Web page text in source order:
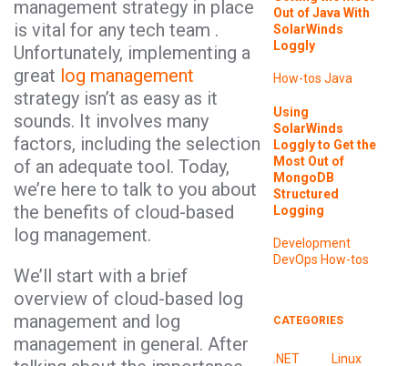
management strategy in place
is vital for any tech team .
Unfortunately, implementing a
great log management
strategy isn’t as easy as it
sounds. It involves many
factors, including the selection
of an adequate tool. Today,
we’re here to talk to you about
the benefits of cloud-based
log management.
We’ll start with a brief
overview of cloud-based log
management and log
management in general. After
Out of Java With
SolarWinds
Loggly
How-tos Java
Using
SolarWinds
Loggly to Get the
Most Out of
MongoDB
Structured
Logging
Development
DevOps How-tos
CATEGORIES
.NET
Linux